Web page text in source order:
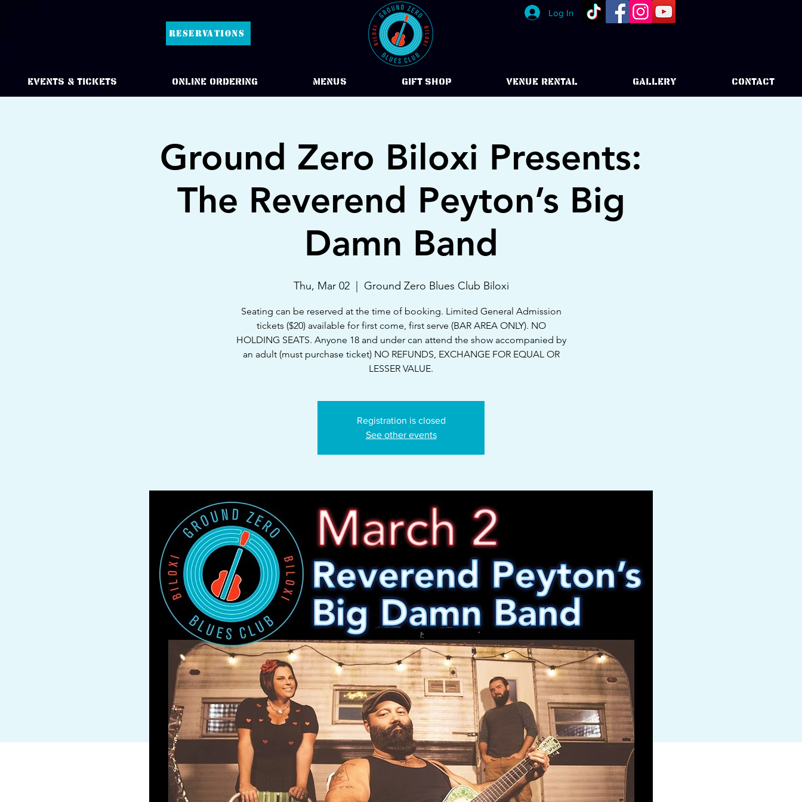
RESERVATIONS
Log In
Events & Tickets Online Ordering Menus Gift Shop VENUE RENTAL GALLERY CONTACT
Ground Zero Biloxi Presents:
The Reverend Peyton’s Big
Damn Band
Thu, Mar 02
  |
Ground Zero Blues Club Biloxi
Seating can be reserved at the time of booking. Limited General Admission
tickets ($20) available for first come, first serve (BAR AREA ONLY). NO
HOLDING SEATS. Anyone 18 and under can attend the show accompanied by
an adult (must purchase ticket) NO REFUNDS, EXCHANGE FOR EQUAL OR
LESSER VALUE.
Registration is closed
See other events